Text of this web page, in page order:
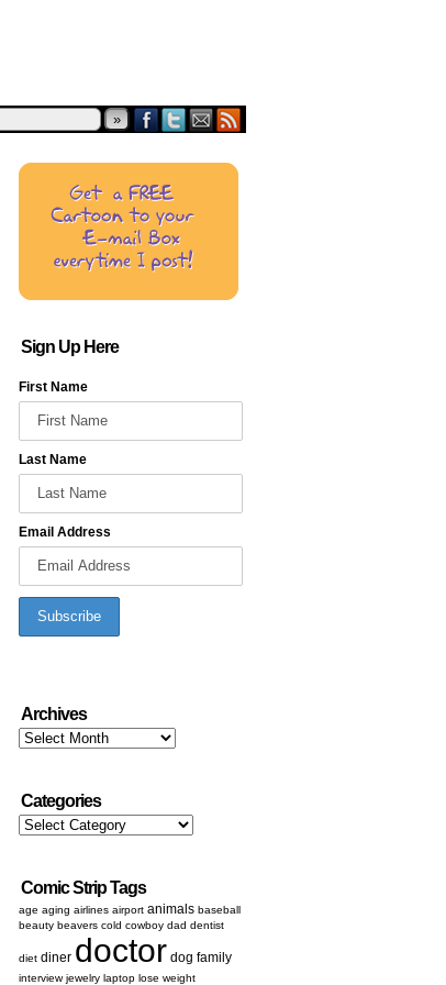
»
Sign Up Here
First Name
Last Name
Email Address
Archives
Archives
Categories
Categories
Comic Strip Tags
age aging airlines airport animals baseball
beauty beavers cold cowboy dad dentist
diet diner doctor dog family
interview jewelry laptop lose weight